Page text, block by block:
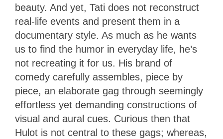
beauty. And yet, Tati does not reconstruct
real-life events and present them in a
documentary style. As much as he wants
us to find the humor in everyday life, he’s
not recreating it for us. His brand of
comedy carefully assembles, piece by
piece, an elaborate gag through seemingly
effortless yet demanding constructions of
visual and aural cues. Curious then that
Hulot is not central to these gags; whereas,